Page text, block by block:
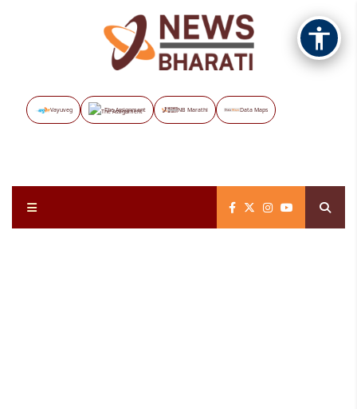
Vayuveg The Assignment NB Marathi Data Maps